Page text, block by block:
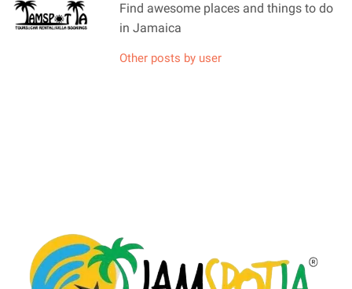
Find awesome places and things to do
in Jamaica
Other posts by user